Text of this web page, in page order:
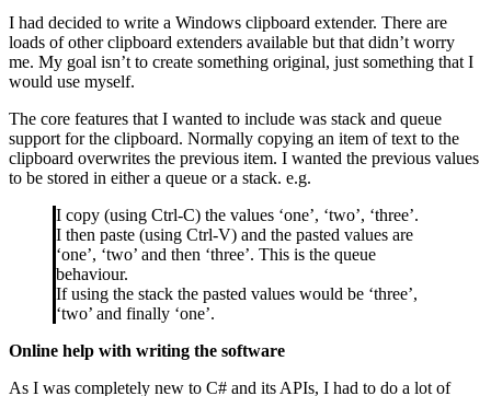
I had decided to write a Windows clipboard extender. There are
loads of other clipboard extenders available but that didn’t worry
me. My goal isn’t to create something original, just something that I
would use myself.
The core features that I wanted to include was stack and queue
support for the clipboard. Normally copying an item of text to the
clipboard overwrites the previous item. I wanted the previous values
to be stored in either a queue or a stack. e.g.
I copy (using Ctrl-C) the values ‘one’, ‘two’, ‘three’.
I then paste (using Ctrl-V) and the pasted values are
‘one’, ‘two’ and then ‘three’. This is the queue
behaviour.
If using the stack the pasted values would be ‘three’,
‘two’ and finally ‘one’.
Online help with writing the software
As I was completely new to C# and its APIs, I had to do a lot of